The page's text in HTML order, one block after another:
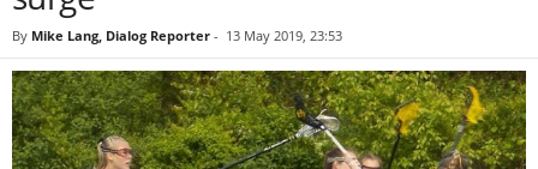
By Mike Lang, Dialog Reporter - 13 May 2019, 23:53